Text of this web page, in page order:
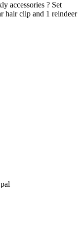
accessories ? Set
hair clip and 1 reindeer